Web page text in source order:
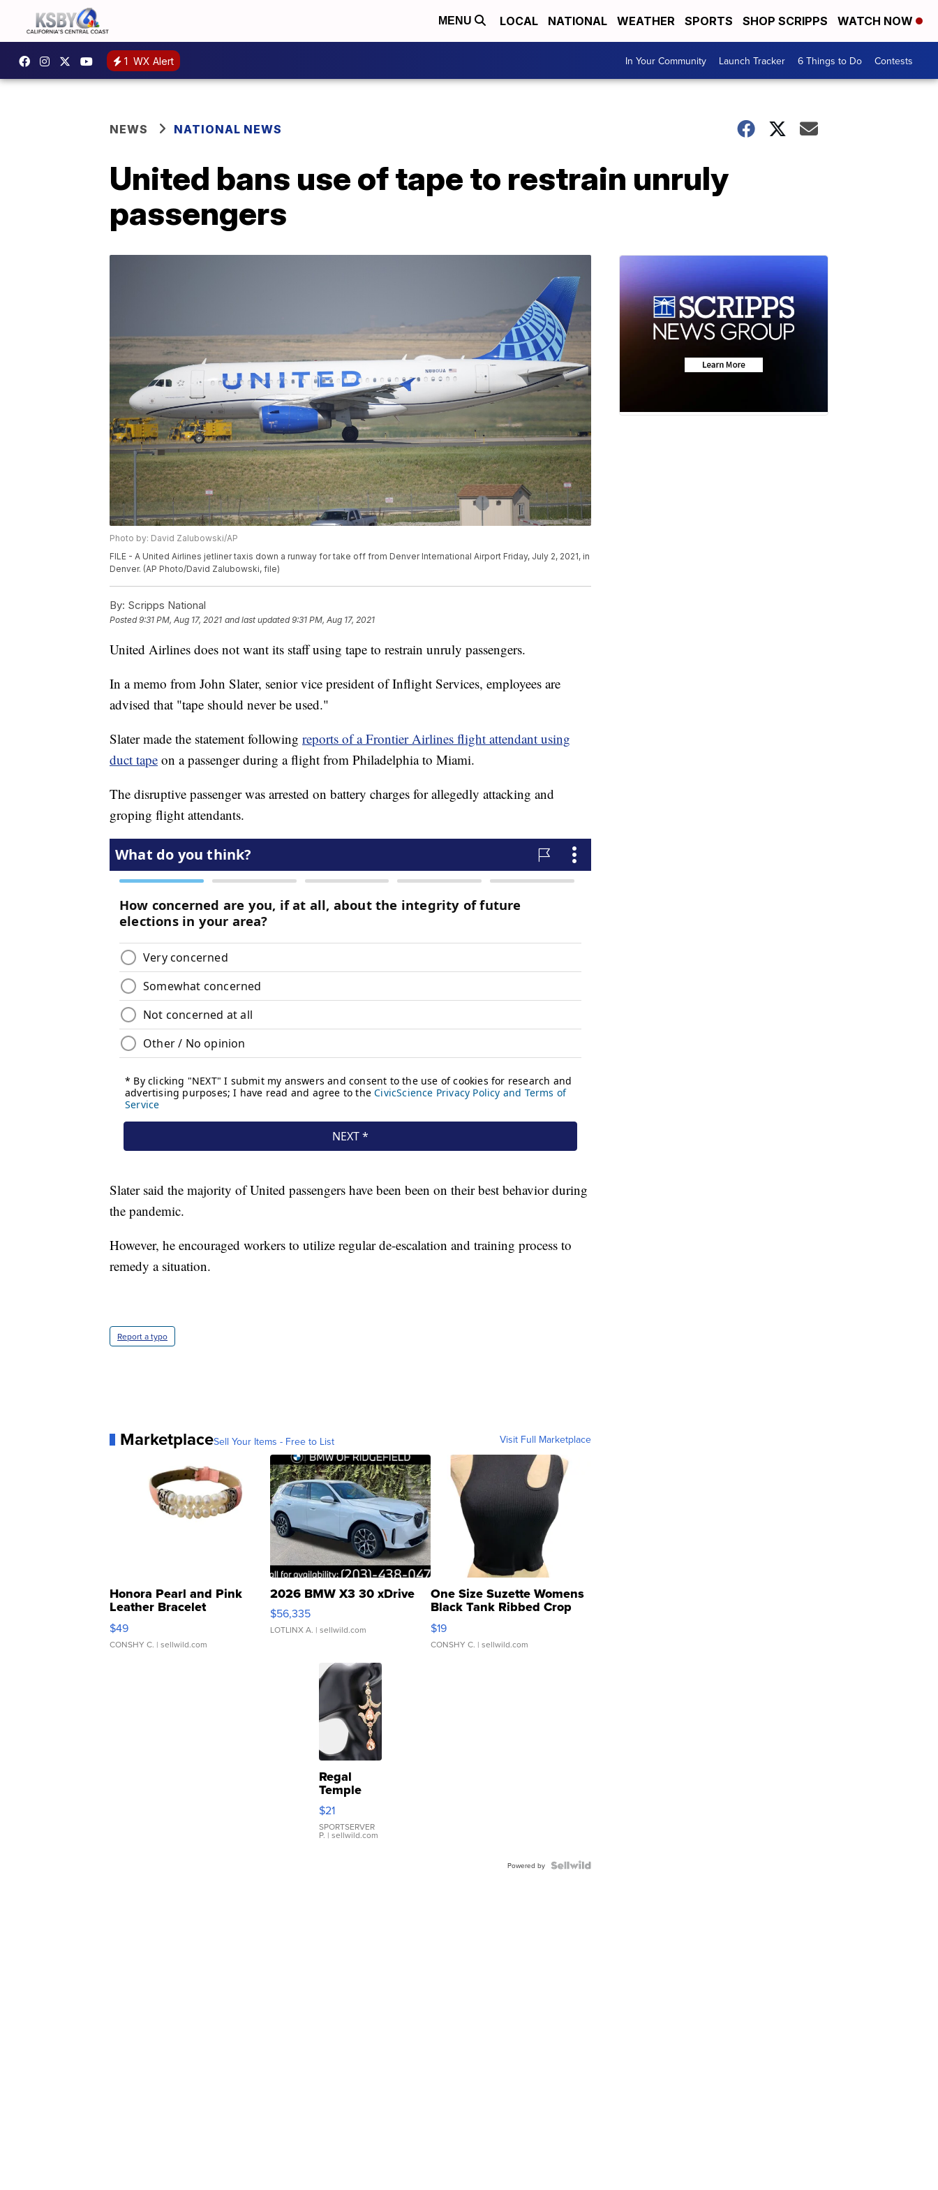
MENU LOCAL NATIONAL WEATHER SPORTS SHOP SCRIPPS WATCH NOW
1 WX Alert In Your Community Launch Tracker 6 Things to Do Contests
NEWS NATIONAL NEWS
United bans use of tape to restrain unruly
passengers
Photo by: David Zalubowski/AP
FILE - A United Airlines jetliner taxis down a runway for take off from Denver International Airport Friday, July 2, 2021, in
Denver. (AP Photo/David Zalubowski, file)
By: Scripps National
Posted9:31 PM, Aug 17, 2021 and last updated 9:31 PM, Aug 17, 2021
United Airlines does not want its staff using tape to restrain unruly passengers.
In a memo from John Slater, senior vice president of Inflight Services, employees are
advised that "tape should never be used."
Slater made the statement following reports of a Frontier Airlines flight attendant using
duct tape on a passenger during a flight from Philadelphia to Miami.
The disruptive passenger was arrested on battery charges for allegedly attacking and
groping flight attendants.
Slater said the majority of United passengers have been been on their best behavior during
the pandemic.
However, he encouraged workers to utilize regular de-escalation and training process to
remedy a situation.
Report a typo
MarketplaceSell Your Items - Free to List Visit Full Marketplace
Honora Pearl and Pink
Leather Bracelet
Adjustable Buckle Clo...
$49
CONSHY C. | sellwild.com
2026 BMW X3 30 xDrive
$56,335
LOTLINX A. | sellwild.com
One Size Suzette Womens
Black Tank Ribbed Crop
Asymmetrical ...
$19
CONSHY C. | sellwild.com
Regal
Temple
Droplet
Earrings
$21
SPORTSERVER
P. | sellwild.com
Powered by